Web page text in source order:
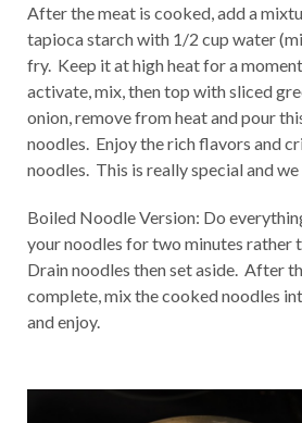
After the meat is cooked, add a
tapioca starch with 1/2 cup water
fry. Keep it at high heat for a
activate, mix, then top with sliced
onion, remove from heat and pour
noodles. Enjoy the rich flavors and
noodles. This is really special and
Boiled Noodle Version: Do
your noodles for two minutes rather
Drain noodles then set aside. After
complete, mix the cooked noodles
and enjoy.